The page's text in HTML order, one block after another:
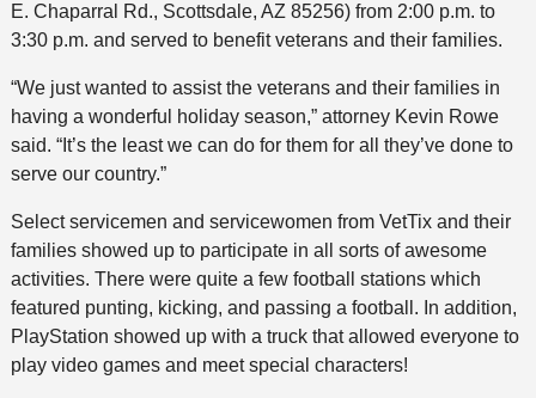
E. Chaparral Rd., Scottsdale, AZ 85256) from 2:00 p.m. to
3:30 p.m. and served to benefit veterans and their families.
“We just wanted to assist the veterans and their families in
having a wonderful holiday season,” attorney Kevin Rowe
said. “It’s the least we can do for them for all they’ve done to
serve our country.”
Select servicemen and servicewomen from VetTix and their
families showed up to participate in all sorts of awesome
activities. There were quite a few football stations which
featured punting, kicking, and passing a football. In addition,
PlayStation showed up with a truck that allowed everyone to
play video games and meet special characters!